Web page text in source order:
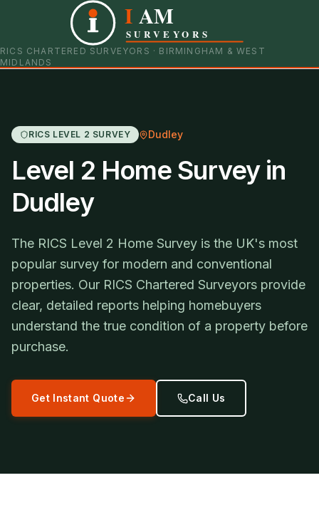
I AM
SURVEYORS
RICS CHARTERED SURVEYORS · BIRMINGHAM & WEST
MIDLANDS
0121 798 9093 07901 652600
RICS LEVEL 2 SURVEY Dudley
Level 2 Home Survey in
Dudley
The RICS Level 2 Home Survey is the UK's most
popular survey for modern and conventional
properties. Our RICS Chartered Surveyors provide
clear, detailed reports helping homebuyers
understand the true condition of a property before
purchase.
Get Instant Quote Call Us